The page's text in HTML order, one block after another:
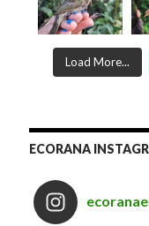
Load More...
ECORANA